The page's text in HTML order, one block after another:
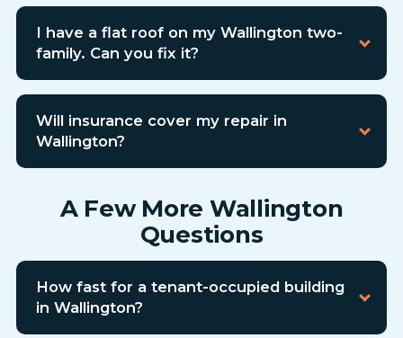
I have a flat roof on my Wallington two-
family. Can you fix it?
Will insurance cover my repair in
Wallington?
A Few More Wallington
Questions
How fast for a tenant-occupied building
in Wallington?